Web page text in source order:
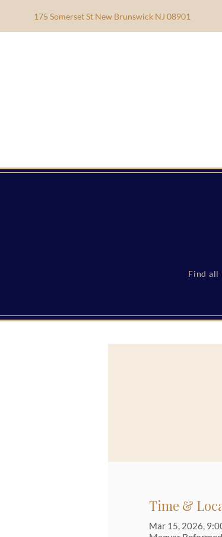
175 Somerset St New Brunswick NJ 08901
Find all
Time &
Mar 15, 2026,